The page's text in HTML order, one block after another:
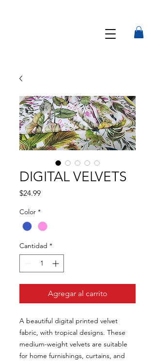
DIGITAL VELVETS
$24.99Precio
Color *
Cantidad *
Agregar al carrito
A beautiful digital printed velvet
fabric, with tropical designs. These
medium-weight velvets are suitable
for home furnishings, curtains, and